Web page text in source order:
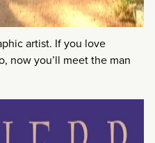
artist. If you love
now you’ll meet the man